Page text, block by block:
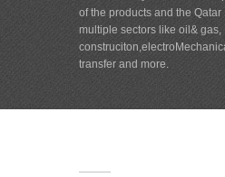
of the products and the
multiple sectors like oil& gas,
transfer and more.